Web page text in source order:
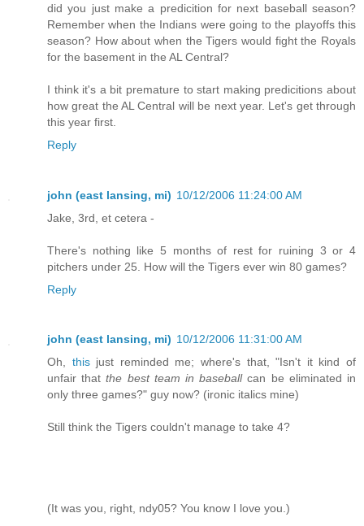
did you just make a predicition for next baseball season?
Remember when the Indians were going to the playoffs this
season? How about when the Tigers would fight the Royals
for the basement in the AL Central?
I think it's a bit premature to start making predicitions about
how great the AL Central will be next year. Let's get through
this year first.
Reply
john (east lansing, mi) 10/12/2006 11:24:00 AM
Jake, 3rd, et cetera -
There's nothing like 5 months of rest for ruining 3 or 4
pitchers under 25. How will the Tigers ever win 80 games?
Reply
john (east lansing, mi) 10/12/2006 11:31:00 AM
Oh, thisjust reminded me; where's that, "Isn't it kind of
unfair thatthe best team in baseballcan be eliminated in
only three games?" guy now? (ironic italics mine)
Still think the Tigers couldn't manage to take 4?
(It was you, right, ndy05? You know I love you.)